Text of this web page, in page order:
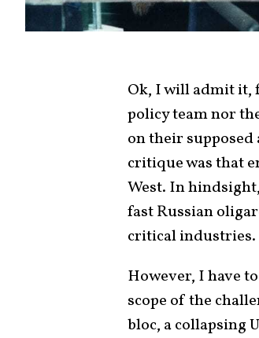
Ok, I will admit it,
policy team nor
on their
critique was that
West. In
fast Russian
critical industries.
However, I have
scope of the
bloc, a collapsing